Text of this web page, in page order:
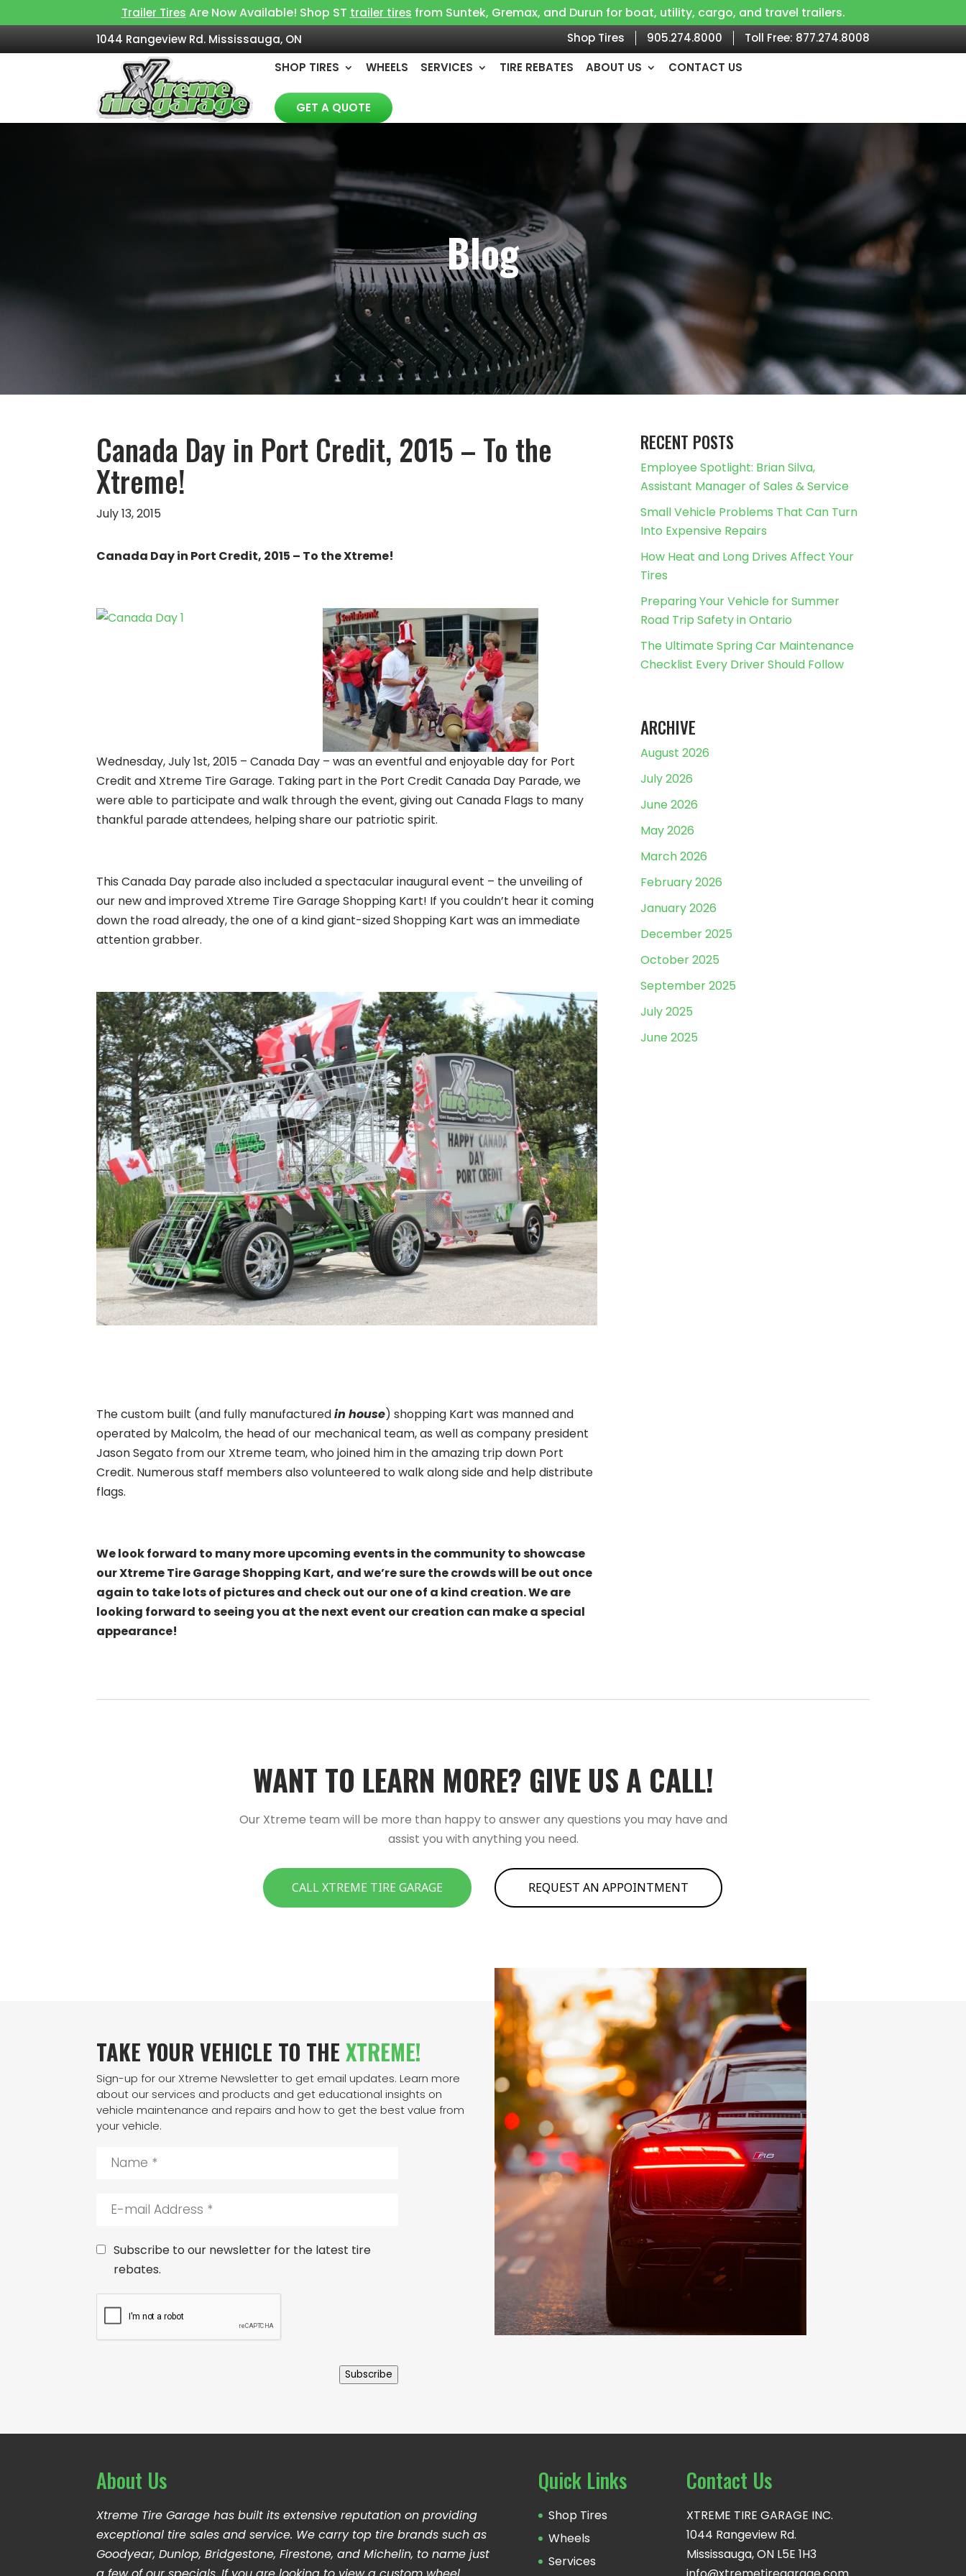
Trailer Tires Are Now Available! Shop ST trailer tires from Suntek, Gremax, and Durun for boat, utility, cargo, and travel trailers.
1044 Rangeview Rd. Mississauga, ON Shop Tires 905.274.8000 Toll Free: 877.274.8008
SHOP TIRES
WHEELS SERVICES TIRE REBATES ABOUT US CONTACT US
GET A QUOTE
Blog
Canada Day in Port Credit, 2015 – To the
Xtreme!
July 13, 2015
Canada Day in Port Credit, 2015 – To the Xtreme!
Wednesday, July 1st, 2015 – Canada Day – was an eventful and enjoyable day for Port
Credit and Xtreme Tire Garage. Taking part in the Port Credit Canada Day Parade, we
were able to participate and walk through the event, giving out Canada Flags to many
thankful parade attendees, helping share our patriotic spirit.
This Canada Day parade also included a spectacular inaugural event – the unveiling of
our new and improved Xtreme Tire Garage Shopping Kart! If you couldn’t hear it coming
down the road already, the one of a kind giant-sized Shopping Kart was an immediate
attention grabber.
The custom built (and fully manufacturedin house) shopping Kart was manned and
operated by Malcolm, the head of our mechanical team, as well as company president
Jason Segato from our Xtreme team, who joined him in the amazing trip down Port
Credit. Numerous staff members also volunteered to walk along side and help distribute
flags.
We look forward to many more upcoming events in the community to showcase
our Xtreme Tire Garage Shopping Kart, and we’re sure the crowds will be out once
again to take lots of pictures and check out our one of a kind creation. We are
looking forward to seeing you at the next event our creation can make a special
appearance!
RECENT POSTS
Employee Spotlight: Brian Silva,
Assistant Manager of Sales & Service
Small Vehicle Problems That Can Turn
Into Expensive Repairs
How Heat and Long Drives Affect Your
Tires
Preparing Your Vehicle for Summer
Road Trip Safety in Ontario
The Ultimate Spring Car Maintenance
Checklist Every Driver Should Follow
ARCHIVE
August 2026
July 2026
June 2026
May 2026
March 2026
February 2026
January 2026
December 2025
October 2025
September 2025
July 2025
June 2025
WANT TO LEARN MORE?­­ GIVE US A CALL!­­
Our Xtreme team will be more than happy to answer any questions you may have and
assist you with anything you need.
CALL XTREME TIRE GARAGE REQUEST AN APPOINTMENT
TAKE YOUR VEHICLE TO THEXTREME!
Sign-up for our Xtreme Newsletter to get email updates. Learn more
about our services and products and get educational insights on
vehicle maintenance and repairs and how to get the best value from
your vehicle.
a
i
e
C
s
Subscribe to our newsletter for the latest tire
rebates.
T
Subscribe
About Us
Xtreme Tire Garage has built its extensive reputation on providing
exceptional tire sales and service. We carry top tire brands such as
Goodyear, Dunlop, Bridgestone, Firestone, and Michelin, to name just
Quick Links
Shop Tires
Wheels
Services
Contact Us
XTREME TIRE GARAGE INC.
1044 Rangeview Rd.
Mississauga, ON L5E 1H3